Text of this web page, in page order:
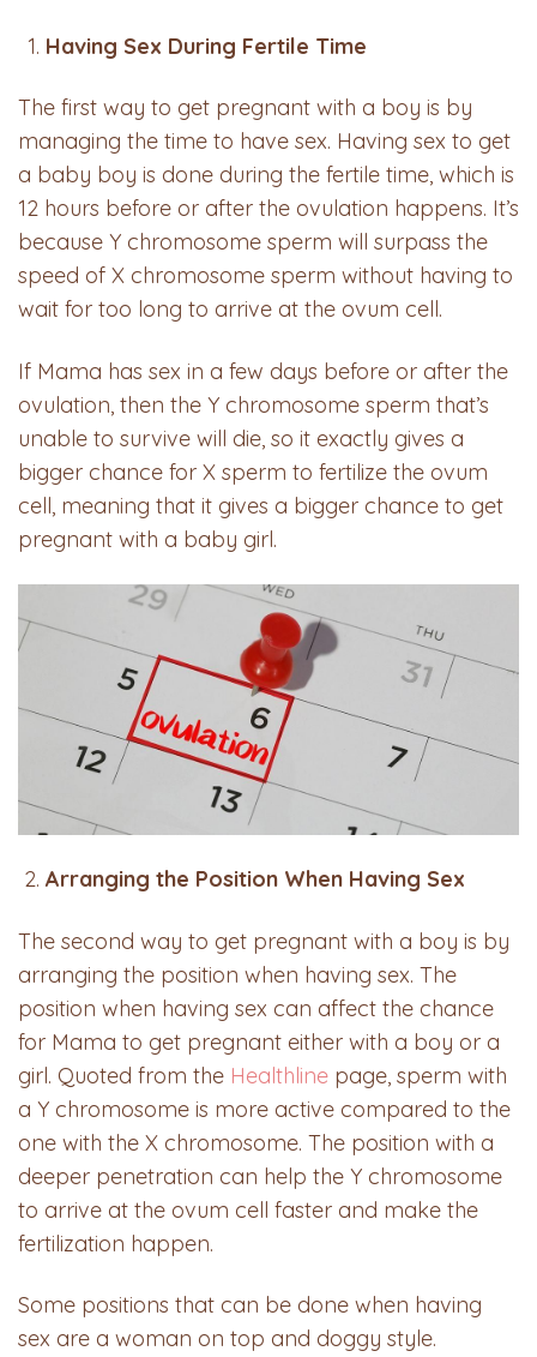
Having Sex During Fertile Time
The first way to get pregnant with a boy is by
managing the time to have sex. Having sex to get
a baby boy is done during the fertile time, which is
12 hours before or after the ovulation happens. It’s
because Y chromosome sperm will surpass the
speed of X chromosome sperm without having to
wait for too long to arrive at the ovum cell.
If Mama has sex in a few days before or after the
ovulation, then the Y chromosome sperm that’s
unable to survive will die, so it exactly gives a
bigger chance for X sperm to fertilize the ovum
cell, meaning that it gives a bigger chance to get
pregnant with a baby girl.
Arranging the Position When Having Sex
The second way to get pregnant with a boy is by
arranging the position when having sex. The
position when having sex can affect the chance
for Mama to get pregnant either with a boy or a
girl. Quoted from the Healthline page, sperm with
a Y chromosome is more active compared to the
one with the X chromosome. The position with a
deeper penetration can help the Y chromosome
to arrive at the ovum cell faster and make the
fertilization happen.
Some positions that can be done when having
sex are a woman on top and doggy style.